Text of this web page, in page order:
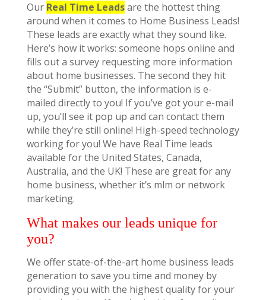
Our Real Time Leadsare the hottest thing
around when it comes to Home Business Leads!
These leads are exactly what they sound like.
Here’s how it works: someone hops online and
fills out a survey requesting more information
about home businesses. The second they hit
the “Submit” button, the information is e-
mailed directly to you! If you’ve got your e-mail
up, you’ll see it pop up and can contact them
while they’re still online! High-speed technology
working for you! We have Real Time leads
available for the United States, Canada,
Australia, and the UK! These are great for any
home business, whether it’s mlm or network
marketing.
What makes our leads unique for
you?
We offer state-of-the-art home business leads
generation to save you time and money by
providing you with the highest quality for your